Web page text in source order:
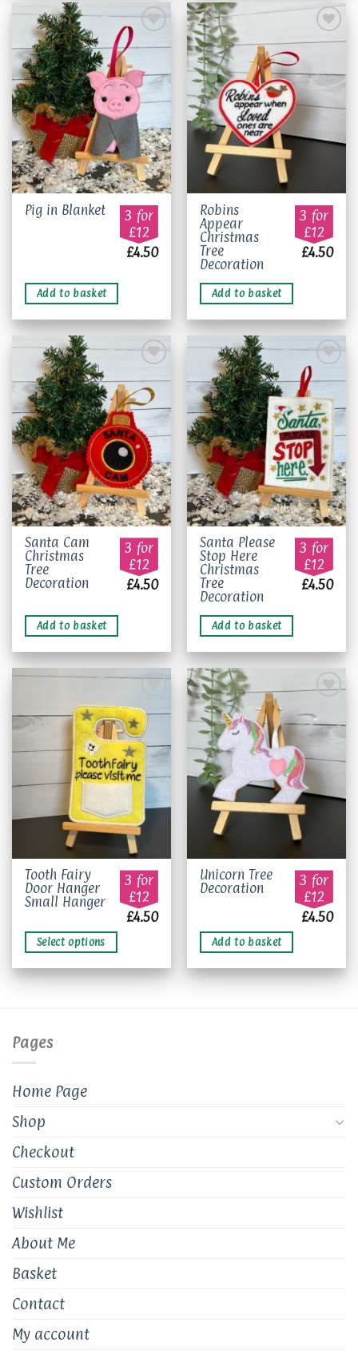
Add to
wishlist
Pig in Blanket
3 for
£12
£4.50
Add to basket
Add to
wishlist
Robins
Appear
Christmas
Tree
Decoration
3 for
£12
£4.50
Add to basket
Add to
wishlist
Santa Cam
Christmas
Tree
Decoration
3 for
£12
£4.50
Add to basket
Add to
wishlist
Santa Please
Stop Here
Christmas
Tree
Decoration
3 for
£12
£4.50
Add to basket
Add to
wishlist
Tooth Fairy
Door Hanger
Small Hanger
3 for
£12
£4.50
Select options
This
product
has
variants.
The
options
on
the
page
Add to
Unicorn Tree
Decoration
3 for
£12
£4.50
Add to basket
Pages
Home Page
Shop
Checkout
Custom Orders
Wishlist
About Me
Basket
Contact
My account